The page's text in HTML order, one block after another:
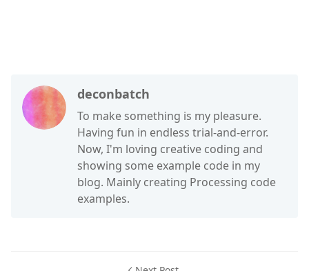
deconbatch
To make something is my pleasure.
Having fun in endless trial-and-error.
Now, I'm loving creative coding and
showing some example code in my
blog. Mainly creating Processing code
examples.